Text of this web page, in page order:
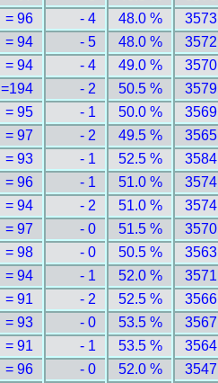
= 96 - 4 48.0 %
3573
= 94 - 5 48.0 %
3572
= 94 - 4 49.0 %
3570
=194 - 2 50.5 %
3579
= 95 - 1 50.0 %
3569
= 97 - 2 49.5 %
3565
= 93 - 1 52.5 %
3584
= 96 - 1 51.0 %
3574
= 94 - 2 51.0 %
3574
= 97 - 0 51.5 %
3570
= 98 - 0 50.5 %
3563
= 94 - 1 52.0 %
3571
= 91 - 2 52.5 %
3566
= 93 - 0 53.5 %
3567
= 91 - 1 53.5 %
3564
= 96 - 0 52.0 %
3547